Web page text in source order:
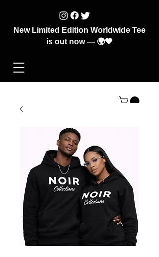
New Limited Edition Worldwide Tee
is out now — 🌍🖤